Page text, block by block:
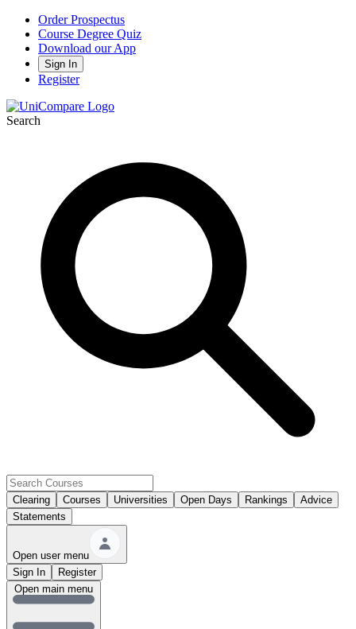
Order Prospectus
Course Degree Quiz
Download our App
Sign In
Register
Search
Clearing Courses Universities Open Days Rankings
Advice
Statements
Open user menu
Sign In
Register